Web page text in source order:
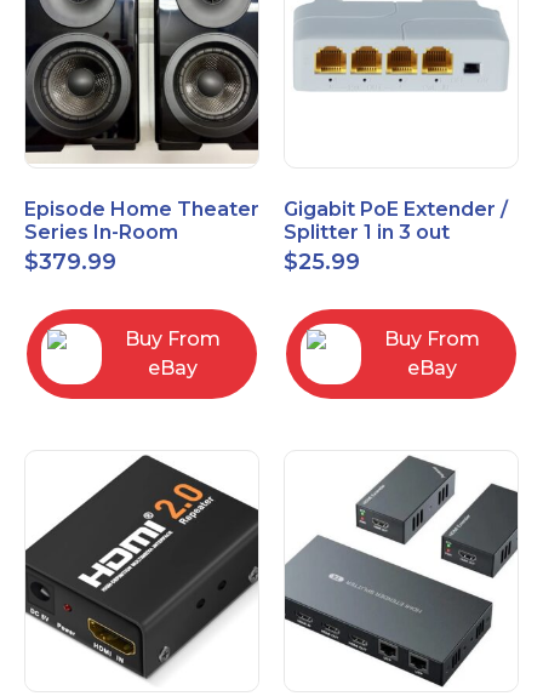
Episode Home Theater
Series In-Room
Satellite Speakers 4"
PAIR Black
$379.99
Buy From
eBay
Gigabit PoE Extender /
Splitter 1 in 3 out
$25.99
Buy From
eBay